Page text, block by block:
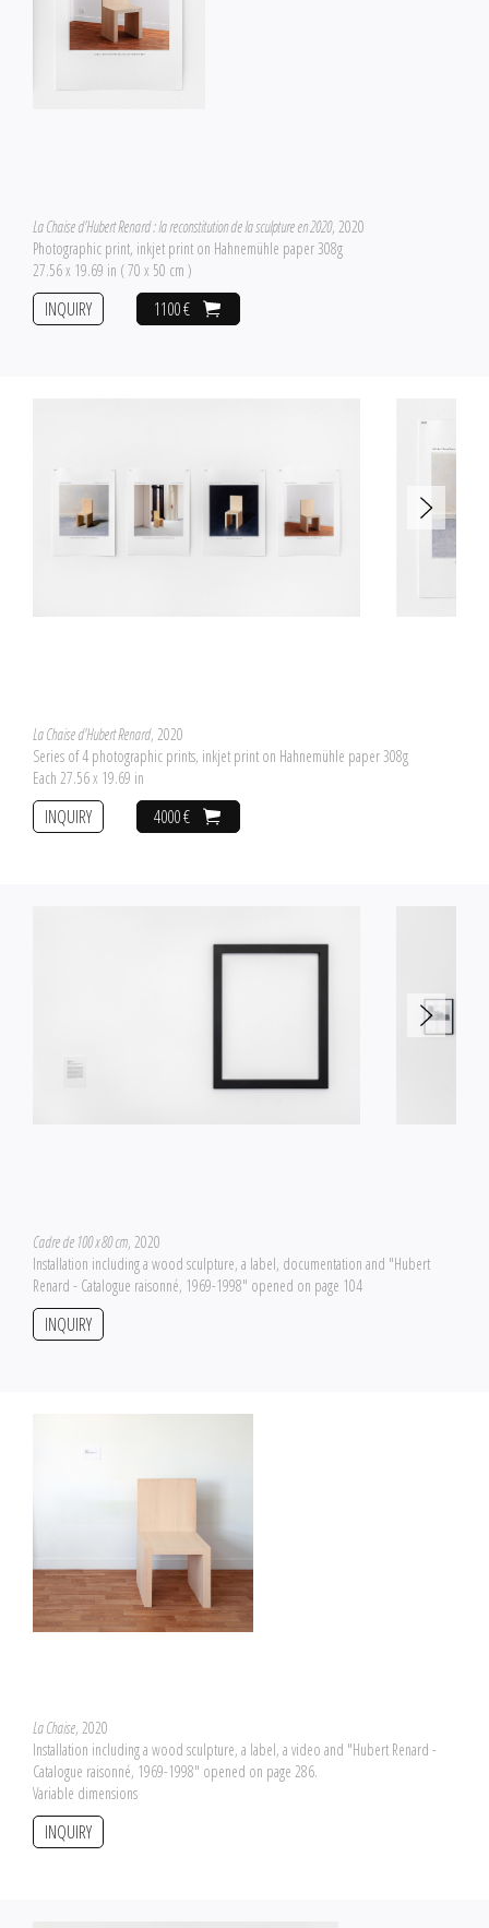
La Chaise d'Hubert Renard : la reconstitution de la sculpture en 2020, 2020
Photographic print, inkjet print on Hahnemühle paper 308g
27.56 x 19.69 in ( 70 x 50 cm )
1100 €
INQUIRY
La Chaise d'Hubert Renard, 2020
Series of 4 photographic prints, inkjet print on Hahnemühle paper 308g
Each 27.56 x 19.69 in
4000 €
INQUIRY
Cadre de 100 x 80 cm, 2020
Installation including a wood sculpture, a label, documentation and "Hubert
Renard - Catalogue raisonné, 1969-1998" opened on page 104
INQUIRY
La Chaise, 2020
Installation including a wood sculpture, a label, a video and "Hubert Renard -
Catalogue raisonné, 1969-1998" opened on page 286.
Variable dimensions
INQUIRY